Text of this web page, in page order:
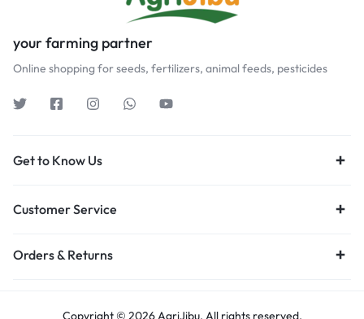
your farming partner
Online shopping for seeds, fertilizers, animal feeds, pesticides
Get to Know Us
Customer Service
Orders & Returns
Copyright © 2026 AgriJibu, All rights reserved.